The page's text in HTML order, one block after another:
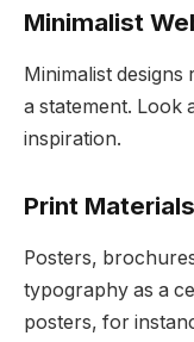
Minimalist
Minimalist
a statement. Look
inspiration.
Print Materials
Posters,
typography as a
posters, for